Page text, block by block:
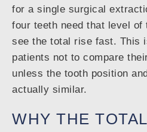
for a single surgical
four teeth need that level
see the total rise fast. This
patients not to compare
unless the tooth position
actually similar.
WHY THE